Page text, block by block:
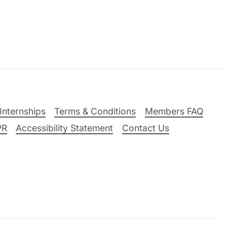
Terms & Conditions
Members FAQ
Accessibility Statement Contact Us